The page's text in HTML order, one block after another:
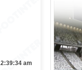
am